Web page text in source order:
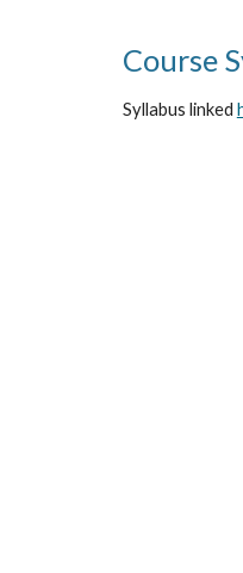
Course
Syllabus linked